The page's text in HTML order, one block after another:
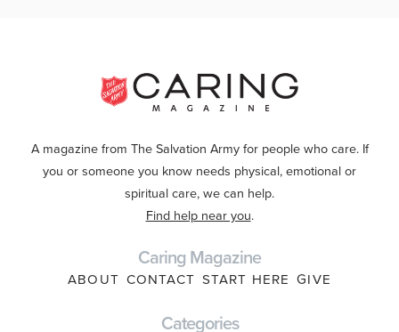
A magazine from The Salvation Army for people who care. If
you or someone you know needs physical, emotional or
spiritual care, we can help.
Find help near you.
Caring Magazine
ABOUT CONTACT START HERE GIVE
Categories